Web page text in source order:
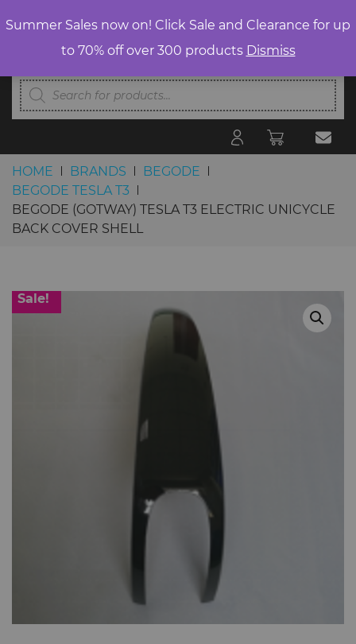
Products
search
HOME BRANDS
BEGODE
BEGODE TESLA T3
BEGODE (GOTWAY) TESLA T3 ELECTRIC UNICYCLE
BACK COVER SHELL
Sale!
Summer Sales now on! Click Sale and Clearance for up
to 70% off over 300 products Dismiss